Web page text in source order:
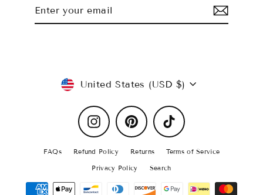
Currency
United States (USD $)
Instagram Pinterest TikTok
FAQs Refund Policy Returns
Terms of Service
Privacy Policy
Search